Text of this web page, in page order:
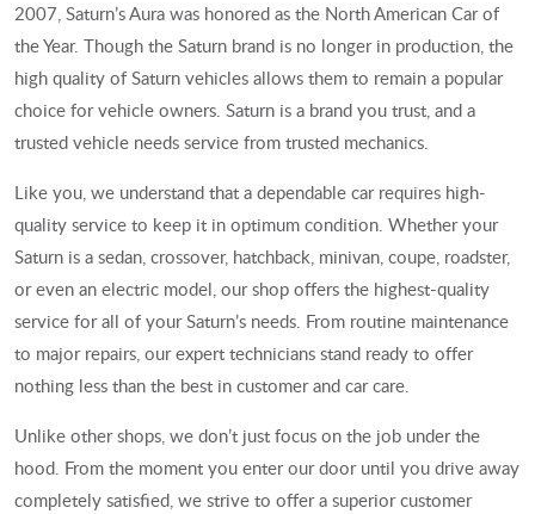
2007, Saturn’s Aura was honored as the North American Car of
the Year. Though the Saturn brand is no longer in production, the
high quality of Saturn vehicles allows them to remain a popular
choice for vehicle owners. Saturn is a brand you trust, and a
trusted vehicle needs service from trusted mechanics.
Like you, we understand that a dependable car requires high-
quality service to keep it in optimum condition. Whether your
Saturn is a sedan, crossover, hatchback, minivan, coupe, roadster,
or even an electric model, our shop offers the highest-quality
service for all of your Saturn’s needs. From routine maintenance
to major repairs, our expert technicians stand ready to offer
nothing less than the best in customer and car care.
Unlike other shops, we don’t just focus on the job under the
hood. From the moment you enter our door until you drive away
completely satisfied, we strive to offer a superior customer